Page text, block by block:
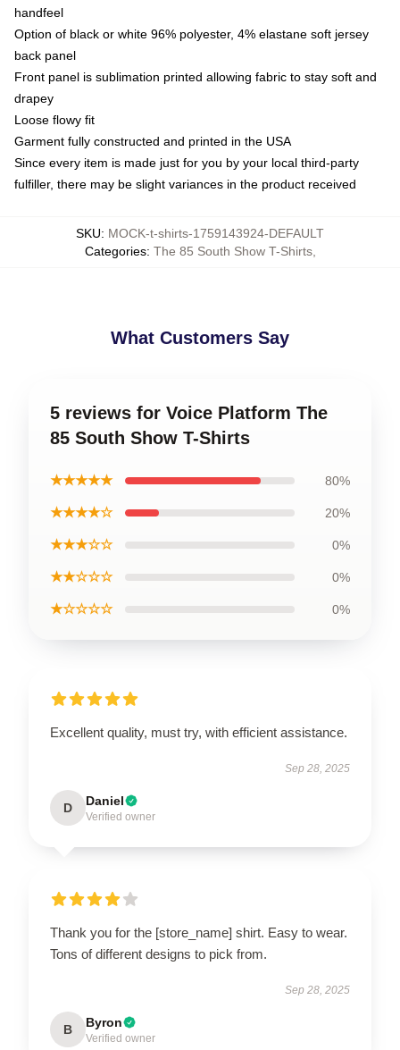
handfeel
Option of black or white 96% polyester, 4% elastane soft jersey
back panel
Front panel is sublimation printed allowing fabric to stay soft and
drapey
Loose flowy fit
Garment fully constructed and printed in the USA
Since every item is made just for you by your local third-party
fulfiller, there may be slight variances in the product received
SKU: MOCK-t-shirts-1759143924-DEFAULT
Categories: The 85 South Show T-Shirts,
What Customers Say
5 reviews for Voice Platform The
85 South Show T-Shirts
★★★★★ 80%
★★★★☆ 20%
★★★☆☆ 0%
★★☆☆☆ 0%
★☆☆☆☆ 0%
Excellent quality, must try, with efficient assistance.
Sep 28, 2025
D Daniel
Verified owner
Thank you for the [store_name] shirt. Easy to wear.
Tons of different designs to pick from.
Sep 28, 2025
B Byron
Verified owner